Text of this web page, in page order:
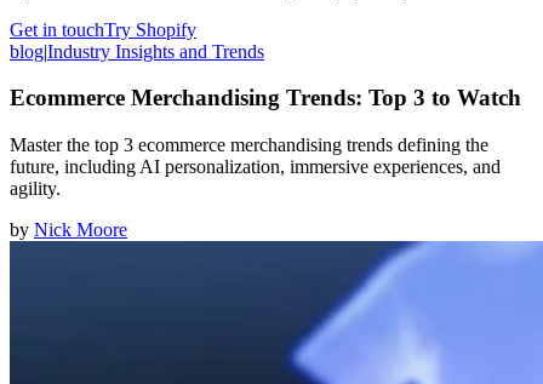
Get in touchTry Shopify
blog|Industry Insights and Trends
Ecommerce Merchandising Trends: Top 3 to Watch
Master the top 3 ecommerce merchandising trends defining the
future, including AI personalization, immersive experiences, and
agility.
by Nick Moore